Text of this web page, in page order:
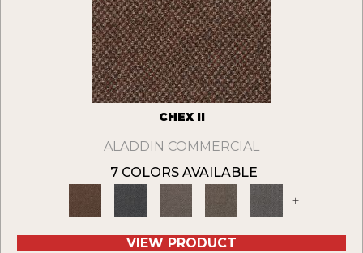
CHEX II
ALADDIN COMMERCIAL
7 COLORS AVAILABLE
+
VIEW PRODUCT